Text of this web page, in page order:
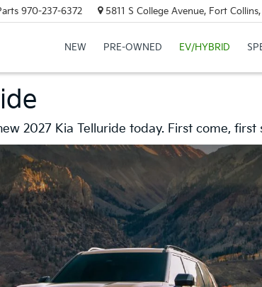
970-237-6372 5811 S College Avenue, Fort
NEW PRE-OWNED EV/HYBRID
2027 Kia Telluride today. First come, first